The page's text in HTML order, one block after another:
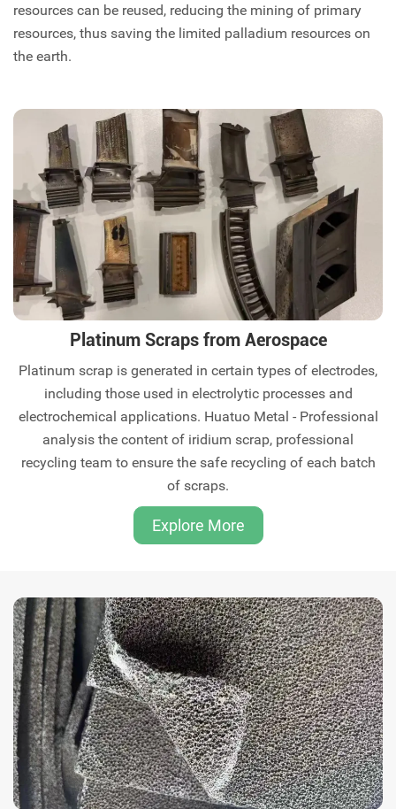
resources can be reused, reducing the mining of primary
resources, thus saving the limited palladium resources on
the earth.
Platinum Scraps from Aerospace
Platinum scrap is generated in certain types of electrodes,
including those used in electrolytic processes and
electrochemical applications. Huatuo Metal - Professional
analysis the content of iridium scrap, professional
recycling team to ensure the safe recycling of each batch
of scraps.
Explore More